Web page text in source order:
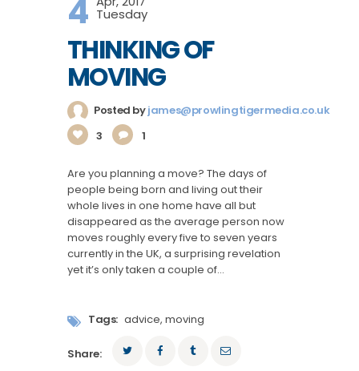
4 Tuesday
THINKING OF
MOVING
Posted byjames@prowlingtigermedia.co.uk
3
1
Are you planning a move? The days of
people being born and living out their
whole lives in one home have all but
disappeared as the average person now
moves roughly every five to seven years
currently in the UK, a surprising revelation
yet it’s only taken a couple of…
Tags: advice,moving
Share: